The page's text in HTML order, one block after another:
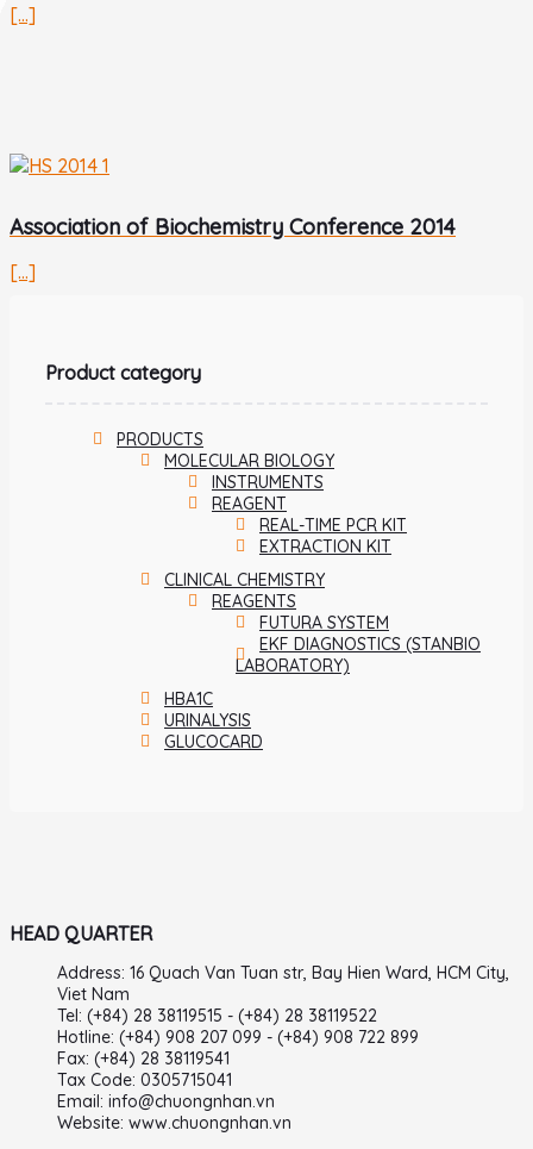
[...]
Association of Biochemistry Conference 2014
[...]
Product category
PRODUCTS
MOLECULAR BIOLOGY
INSTRUMENTS
REAGENT
REAL-TIME PCR KIT
EXTRACTION KIT
CLINICAL CHEMISTRY
REAGENTS
FUTURA SYSTEM
EKF DIAGNOSTICS (STANBIO
LABORATORY)
HBA1C
URINALYSIS
GLUCOCARD
HEAD QUARTER
Address: 16 Quach Van Tuan str, Bay Hien Ward, HCM City,
Viet Nam
Tel: (+84) 28 38119515 - (+84) 28 38119522
Hotline: (+84) 908 207 099 - (+84) 908 722 899
Fax: (+84) 28 38119541
Tax Code: 0305715041
Email: info@chuongnhan.vn
Website: www.chuongnhan.vn